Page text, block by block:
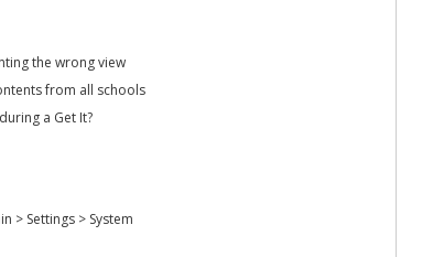
the wrong view
from all schools
a Get It?
> Settings > System